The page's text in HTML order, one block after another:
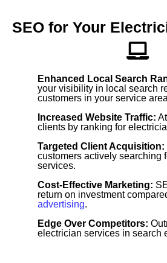
SEO for Your
Enhanced Local Search
your visibility in local search
customers in your service
Increased Website Traffic:
clients by ranking for
Targeted Client Acquisition:
customers actively searching
services.
Cost-Effective Marketing:
return on investment
advertising.
Edge Over Competitors:
electrician services in search